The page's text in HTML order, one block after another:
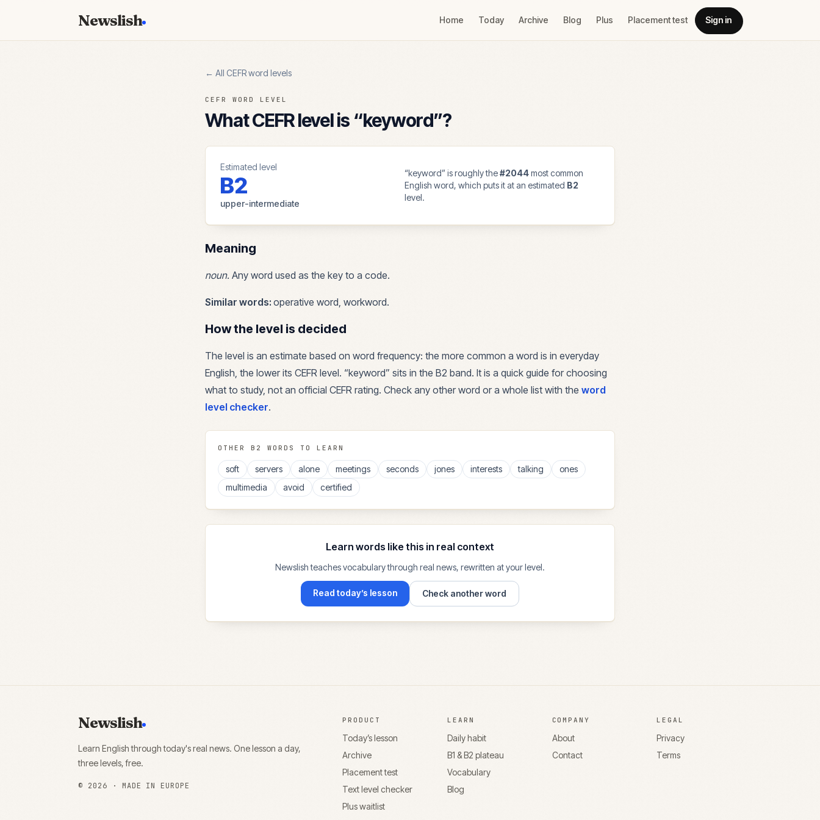
Newslish Home Today Archive Blog Plus Placement test Sign in
← All CEFR word levels
CEFR WORD LEVEL
What CEFR level is “keyword”?
Estimated level
B2
upper-intermediate
“keyword” is roughly the#2044most common
English word, which puts it at an estimated B2
level.
Meaning
noun. Any word used as the key to a code.
Similar words: operative word, workword.
How the level is decided
The level is an estimate based on word frequency: the more common a word is in everyday
English, the lower its CEFR level. “keyword” sits in the B2 band. It is a quick guide for choosing
what to study, not an official CEFR rating. Check any other word or a whole list with the word
level checker.
OTHER B2 WORDS TO LEARN
soft servers alone meetings seconds jones interests talking
ones
multimedia
avoid certified
Learn words like this in real context
Newslish teaches vocabulary through real news, rewritten at your level.
Read today’s lesson Check another word
Newslish
Learn English through today's real news. One lesson a day,
three levels, free.
© 2026 · MADE IN EUROPE
PRODUCT
Today’s lesson
Archive
Placement test
Text level checker
Plus waitlist
LEARN
Daily habit
B1 & B2 plateau
Vocabulary
Blog
COMPANY
About
Contact
LEGAL
Privacy
Terms